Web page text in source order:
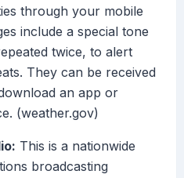
through your mobile
include a special tone
twice, to alert
They can be received
an app or
(weather.gov)
This is a nationwide
broadcasting